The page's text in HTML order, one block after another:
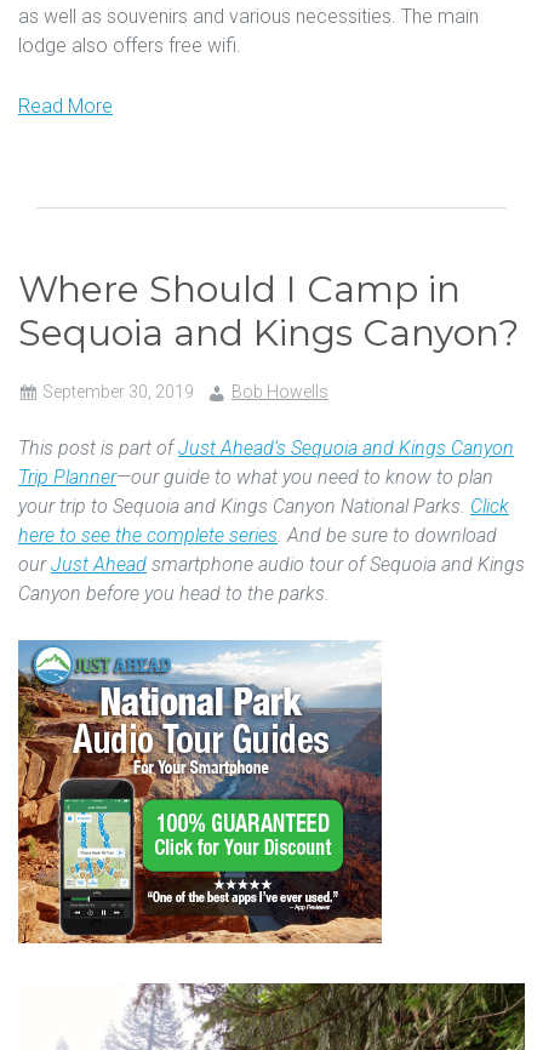
as well as souvenirs and various necessities. The main
lodge also offers free wifi.
Read More
Where Should I Camp in
Sequoia and Kings Canyon?
September 30, 2019 Bob Howells
This post is part ofJust Ahead’s Sequoia and Kings Canyon
Trip Planner—our guide to what you need to know to plan
your trip to Sequoia and Kings Canyon National Parks. Click
here to see the complete series. And be sure to download
ourJust Ahead smartphone audio tour of Sequoia and Kings
Canyon before you head to the parks.